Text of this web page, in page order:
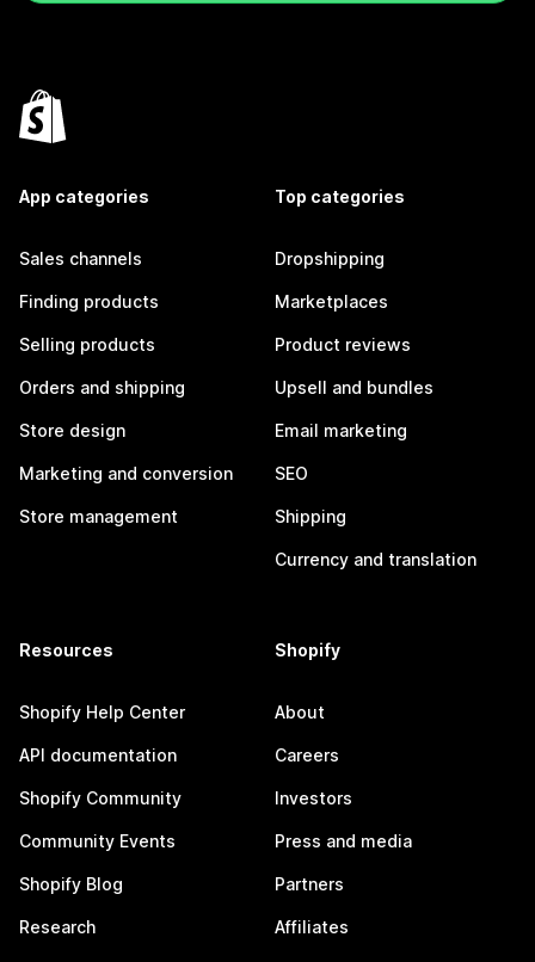
App categories
Sales channels
Finding products
Selling products
Orders and shipping
Store design
Marketing and conversion
Store management
Top categories
Dropshipping
Marketplaces
Product reviews
Upsell and bundles
Email marketing
SEO
Shipping
Currency and translation
Resources
Shopify Help Center
API documentation
Shopify Community
Community Events
Shopify Blog
Research
Shopify
About
Careers
Investors
Press and media
Partners
Affiliates